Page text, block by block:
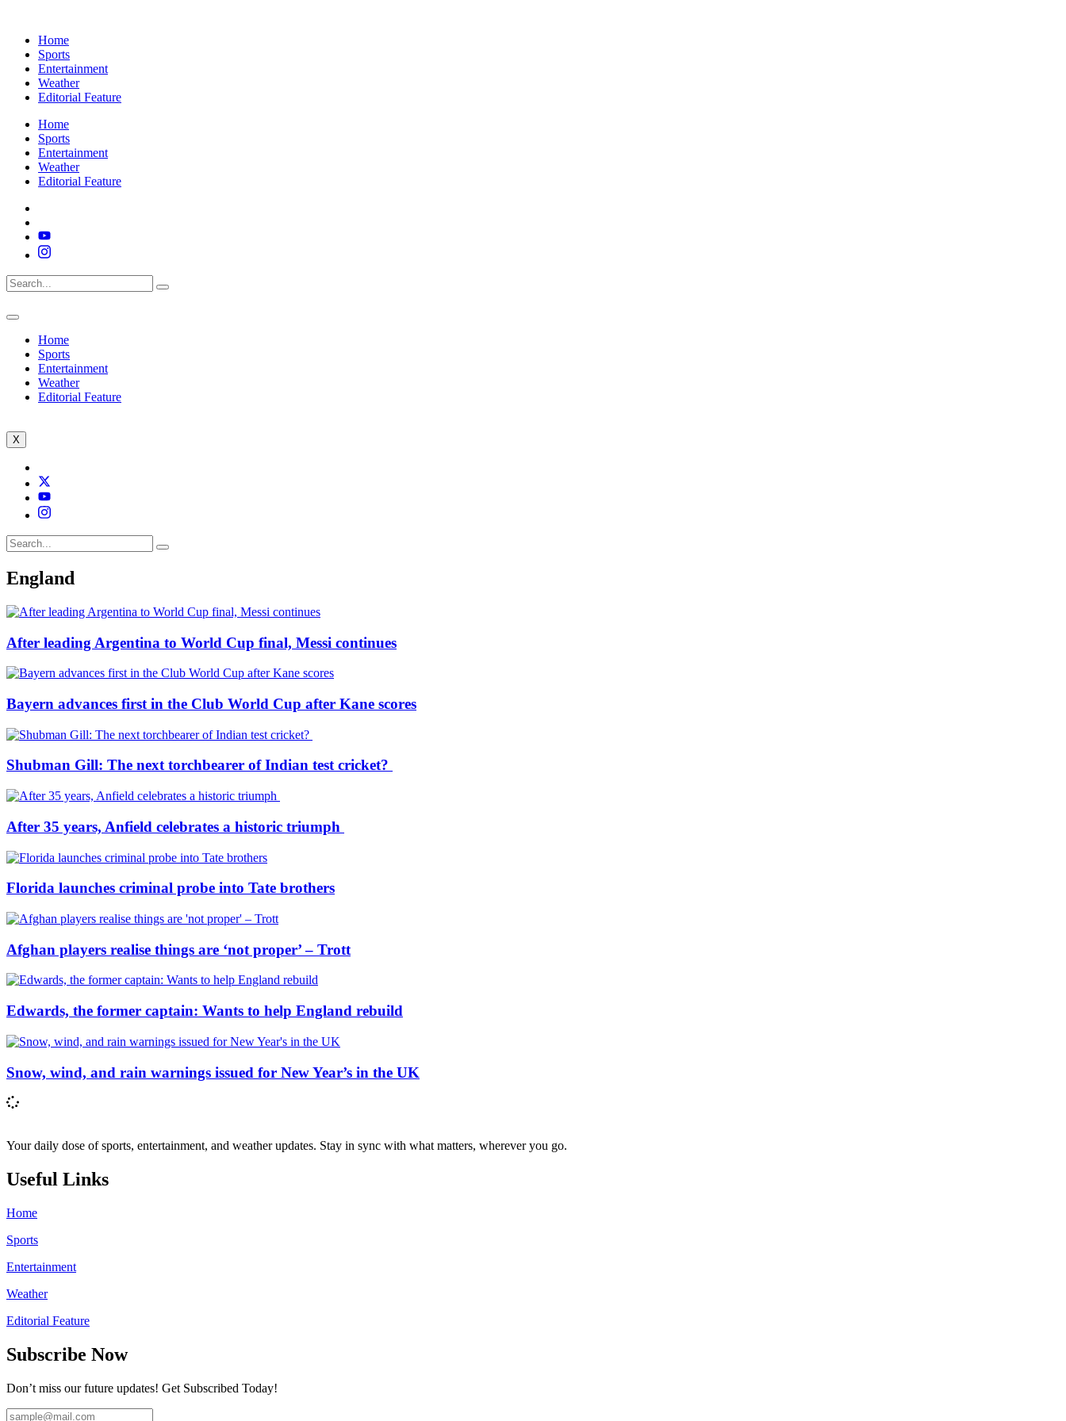
Home
Sports
Entertainment
Weather
Editorial Feature
Home
Sports
Entertainment
Weather
Editorial Feature
Home
Sports
Entertainment
Weather
Editorial Feature
X
England
After leading Argentina to World Cup final, Messi continues
Bayern advances first in the Club World Cup after Kane scores
Shubman Gill: The next torchbearer of Indian test cricket?
After 35 years, Anfield celebrates a historic triumph
Florida launches criminal probe into Tate brothers
Afghan players realise things are ‘not proper’ – Trott
Edwards, the former captain: Wants to help England rebuild
Snow, wind, and rain warnings issued for New Year’s in the UK
Your daily dose of sports, entertainment, and weather updates. Stay in sync with what matters, wherever you go.
Useful Links
Home
Sports
Entertainment
Weather
Editorial Feature
Subscribe Now
Don’t miss our future updates! Get Subscribed Today!